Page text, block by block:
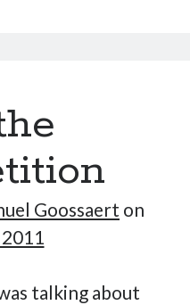
Goossaert on
talking about